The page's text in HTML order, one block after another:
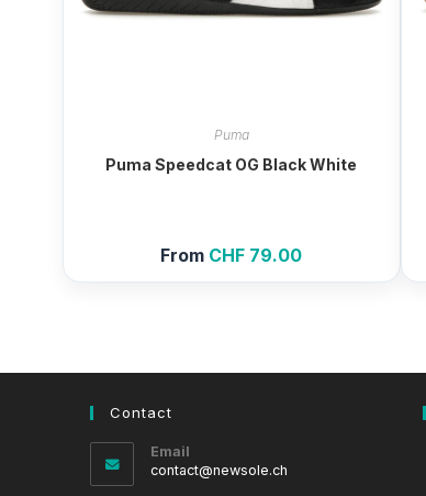
Puma
Puma Speedcat OG Black White
From CHF 79.00
Contact
Email
contact@newsole.ch